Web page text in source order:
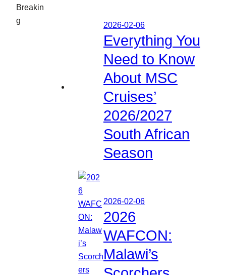
Breakin
g
2026-02-06
Everything You
Need to Know
About MSC
Cruises’
2026/2027
South African
Season
2026-02-06
2026
WAFCON:
Malawi’s